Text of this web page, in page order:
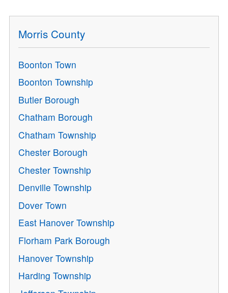
Morris County
Boonton Town
Boonton Township
Butler Borough
Chatham Borough
Chatham Township
Chester Borough
Chester Township
Denville Township
Dover Town
East Hanover Township
Florham Park Borough
Hanover Township
Harding Township